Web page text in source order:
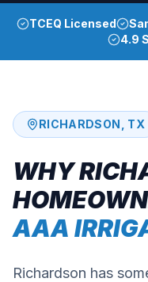
TCEQ Licensed
4.9
RICHARDSON , TX
WHY
AAA
Richardson has